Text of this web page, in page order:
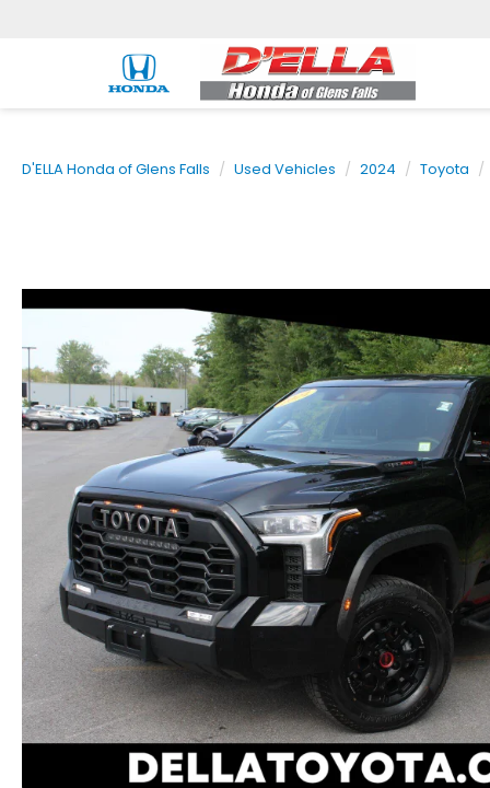
D'ELLA Honda of Glens Falls Used Vehicles 2024 Toyota